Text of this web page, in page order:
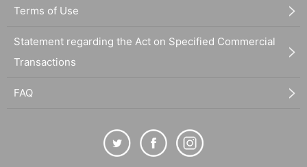
Terms of Use
Statement regarding the Act on Specified Commercial
Transactions
FAQ